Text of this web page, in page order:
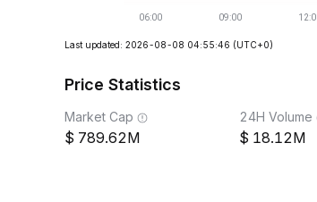
Last updated: 2026-08-08 04:55:46 (UTC+0)
Price Statistics
Market Cap
789.62M
24H Volume
18.12M